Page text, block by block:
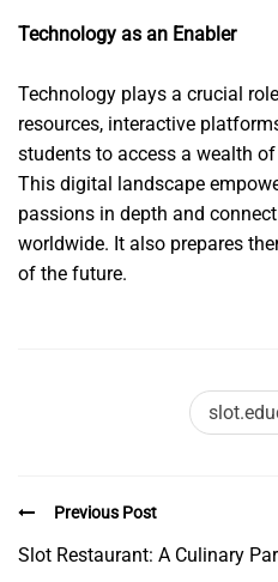
Technology as an Enabler
Technology plays a crucial
resources, interactive
students to access a wealth
This digital landscape
passions in depth and
worldwide. It also prepares
of the future.
Previous Post
Slot Restaurant: A Culinary